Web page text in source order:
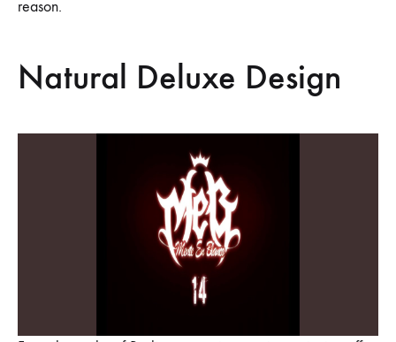
reason.
Natural Deluxe Design